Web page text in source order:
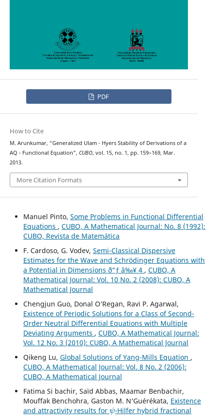
PDF
How to Cite
M. Arunkumar, “Generalized Ulam - Hyers Stability of Derivations of a
AQ - Functional Equation”, CUBO, vol. 15, no. 1, pp. 159–169, Mar.
2013.
More Citation Formats
Manuel Pinto, Some Problems in Functional Differential
Equations , CUBO, A Mathematical Journal: No. 8 (1992):
CUBO, Revista de Matemática
F. Cardoso, G. Vodev, Semi-Classical Dispersive
Estimates for the Wave and Schr¨odinger Equations with
a Potential in Dimensions ð“ƒ â‰¥ 4 , CUBO, A
Mathematical Journal: Vol. 10 No. 2 (2008): CUBO, A
Mathematical Journal
Chengjun Guo, Donal O‘Regan, Ravi P. Agarwal,
Existence of Periodic Solutions for a Class of Second-
Order Neutral Differential Equations with Multiple
Deviating Arguments , CUBO, A Mathematical Journal:
Vol. 12 No. 3 (2010): CUBO, A Mathematical Journal
Qikeng Lu, Global Solutions of Yang-Mills Equation ,
CUBO, A Mathematical Journal: Vol. 8 No. 2 (2006):
CUBO, A Mathematical Journal
Fatima Si bachir, Saïd Abbas, Maamar Benbachir,
Mouffak Benchohra, Gaston M. N‘Guérékata, Existence
and attractivity results for
ψ
-Hilfer hybrid fractional